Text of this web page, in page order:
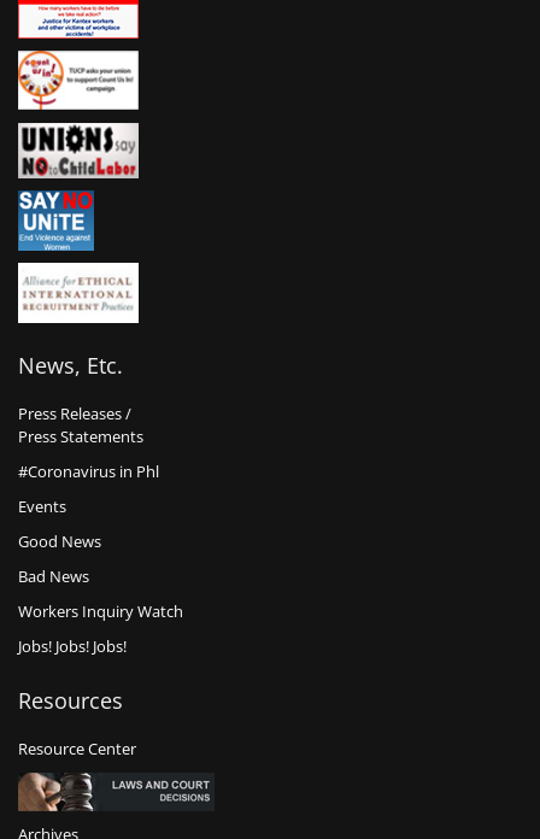
News, Etc.
Press Releases /
Press Statements
#Coronavirus in Phl
Events
Good News
Bad News
Workers Inquiry Watch
Jobs! Jobs! Jobs!
Resources
Resource Center
Archives